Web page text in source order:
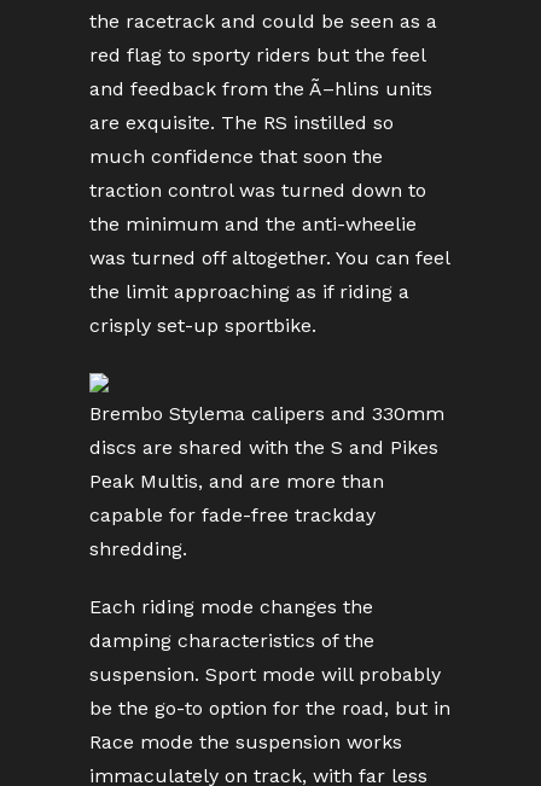
the racetrack and could be seen as a
red flag to sporty riders but the feel
and feedback from the Ã–hlins units
are exquisite. The RS instilled so
much confidence that soon the
traction control was turned down to
the minimum and the anti-wheelie
was turned off altogether. You can feel
the limit approaching as if riding a
crisply set-up sportbike.
Brembo Stylema calipers and 330mm
discs are shared with the S and Pikes
Peak Multis, and are more than
capable for fade-free trackday
shredding.
Each riding mode changes the
damping characteristics of the
suspension. Sport mode will probably
be the go-to option for the road, but in
Race mode the suspension works
immaculately on track, with far less